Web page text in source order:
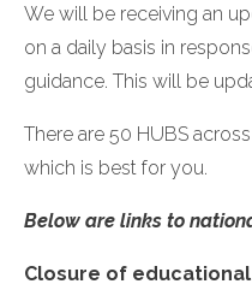
We will be receiving an
on a daily basis in
guidance. This will be
There are 50 HUBS
which is best for you.
Below are links to
Closure of